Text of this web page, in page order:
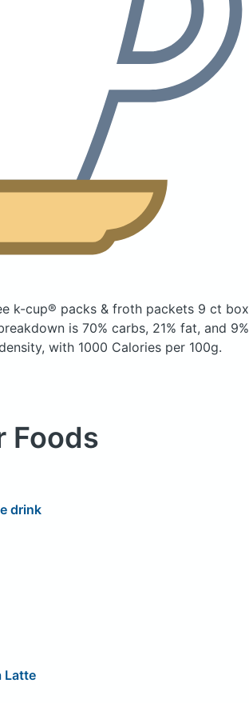
k-cup® packs & froth packets 9 ct box
is 70% carbs, 21% fat, and 9%
with 1000 Calories per 100g.
Foods
drink
Latte